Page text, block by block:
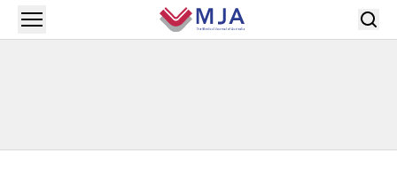
Skip to main content
Open menu